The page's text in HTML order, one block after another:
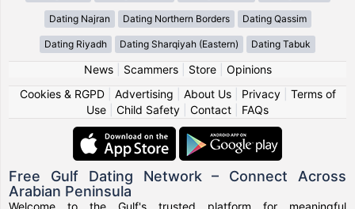
Dating Najran Dating Northern Borders Dating Qassim
Dating Riyadh Dating Sharqiyah (Eastern) Dating Tabuk
News| Scammers| Store| Opinions
Cookies & RGPD| Advertising About Us| Privacy| Terms of
Use
Child Safety Contact FAQs
Free Gulf Dating Network – Connect Across
Arabian Peninsula
Welcome to the Gulf's trusted platform for meaningful